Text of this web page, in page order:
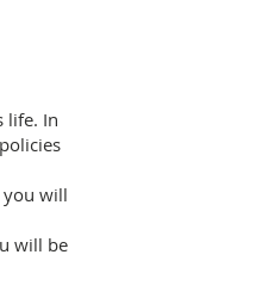
life. In
will
will be